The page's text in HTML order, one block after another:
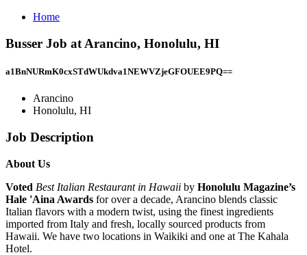
Home
Busser Job at Arancino, Honolulu, HI
a1BnNURmK0cxSTdWUkdva1NEWVZjeGFOUEE9PQ==
Arancino
Honolulu, HI
Job Description
About Us
Voted Best Italian Restaurant in Hawaii by Honolulu Magazine’s
Hale 'Aina Awards for over a decade, Arancino blends classic
Italian flavors with a modern twist, using the finest ingredients
imported from Italy and fresh, locally sourced products from
Hawaii. We have two locations in Waikiki and one at The Kahala
Hotel.